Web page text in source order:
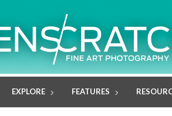
EXPLORE FEATURES